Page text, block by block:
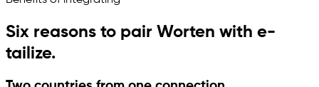
Six reasons to pair Worten with e-
tailize.